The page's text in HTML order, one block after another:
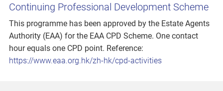
Continuing Professional Development Scheme
This programme has been approved by the Estate Agents
Authority (EAA) for the EAA CPD Scheme. One contact
hour equals one CPD point. Reference:
https://www.eaa.org.hk/zh-hk/cpd-activities